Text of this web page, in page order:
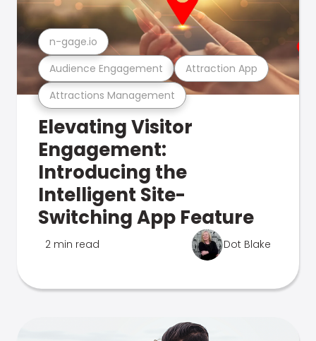
Attractions Management
Audience Engagement Attraction App
n-gage.io
Elevating Visitor
Engagement:
Introducing the
Intelligent Site-
Switching App Feature
2 min read Dot Blake